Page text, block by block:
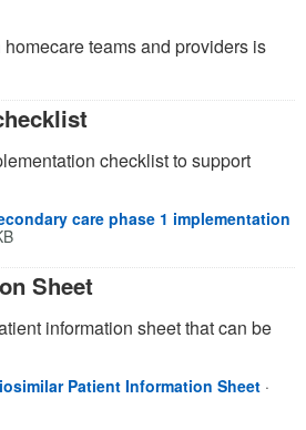
teams and providers is
checklist to support
care phase 1 implementation
window
tab)
Sheet
information sheet that can be
Patient Information Sheet ·